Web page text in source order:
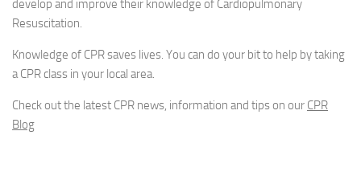
develop and improve their knowledge of Cardiopulmonary
Resuscitation.
Knowledge of CPR saves lives. You can do your bit to help by taking
a CPR class in your local area.
Check out the latest CPR news, information and tips on our CPR
Blog